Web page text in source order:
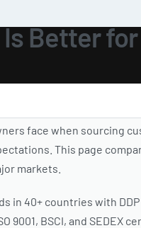
Better for
face when sourcing
This page
markets.
in 40+ countries with
9001, BSCI, and SEDEX